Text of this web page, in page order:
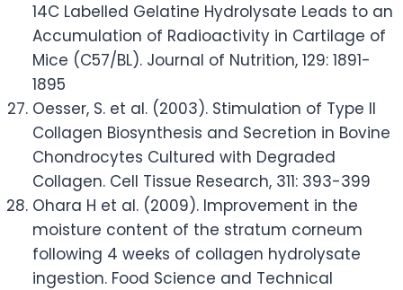
14C Labelled Gelatine Hydrolysate Leads to an
Accumulation of Radioactivity in Cartilage of
Mice (C57/BL). Journal of Nutrition, 129: 1891-
1895
Oesser, S. et al. (2003). Stimulation of Type II
Collagen Biosynthesis and Secretion in Bovine
Chondrocytes Cultured with Degraded
Collagen. Cell Tissue Research, 311: 393-399
Ohara H et al. (2009). Improvement in the
moisture content of the stratum corneum
following 4 weeks of collagen hydrolysate
ingestion. Food Science and Technical